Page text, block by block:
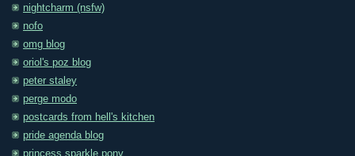
nightcharm (nsfw)
nofo
omg blog
oriol's poz blog
peter staley
perge modo
postcards from hell's kitchen
pride agenda blog
princess sparkle pony